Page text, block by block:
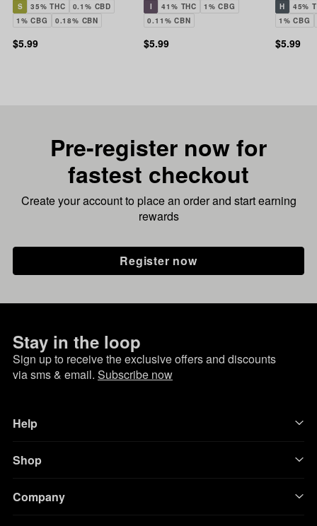
S 35% THC
0.1% CBD
1% CBG
0.18% CBN
$5.99
I 41% THC
1% CBG
0.11% CBN
$5.99
H
45%
1% CBG
$5.99
Pre-register now for
fastest checkout
Create your account to place an order and start earning
rewards
Register now
Stay in the loop
Sign up to receive the exclusive offers and discounts
via sms & email. Subscribe now
Help
Shop
Company